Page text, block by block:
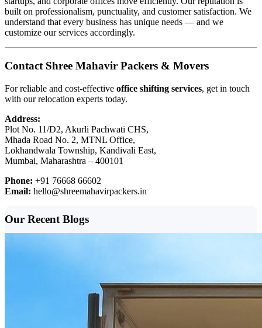
built on professionalism, punctuality, and customer satisfaction. We
understand that every business has unique needs — and we
customize our services accordingly.
Contact Shree Mahavir Packers & Movers
For reliable and cost-effective office shifting services, get in touch
with our relocation experts today.
Address:
Plot No. 11/D2, Akurli Pachwati CHS,
Mhada Road No. 2, MTNL Office,
Lokhandwala Township, Kandivali East,
Mumbai, Maharashtra – 400101
Phone: +91 76668 66602
Email: hello@shreemahavirpackers.in
Our Recent Blogs